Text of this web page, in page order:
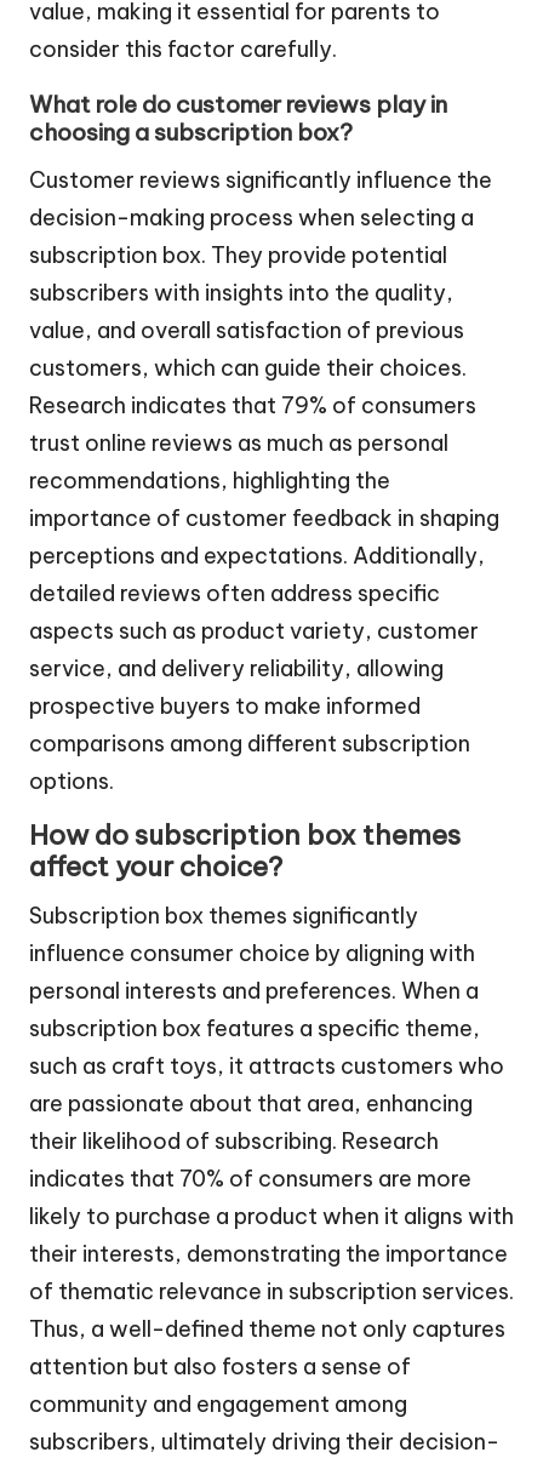
value, making it essential for parents to
consider this factor carefully.
What role do customer reviews play in
choosing a subscription box?
Customer reviews significantly influence the
decision-making process when selecting a
subscription box. They provide potential
subscribers with insights into the quality,
value, and overall satisfaction of previous
customers, which can guide their choices.
Research indicates that 79% of consumers
trust online reviews as much as personal
recommendations, highlighting the
importance of customer feedback in shaping
perceptions and expectations. Additionally,
detailed reviews often address specific
aspects such as product variety, customer
service, and delivery reliability, allowing
prospective buyers to make informed
comparisons among different subscription
options.
How do subscription box themes
affect your choice?
Subscription box themes significantly
influence consumer choice by aligning with
personal interests and preferences. When a
subscription box features a specific theme,
such as craft toys, it attracts customers who
are passionate about that area, enhancing
their likelihood of subscribing. Research
indicates that 70% of consumers are more
likely to purchase a product when it aligns with
their interests, demonstrating the importance
of thematic relevance in subscription services.
Thus, a well-defined theme not only captures
attention but also fosters a sense of
community and engagement among
subscribers, ultimately driving their decision-